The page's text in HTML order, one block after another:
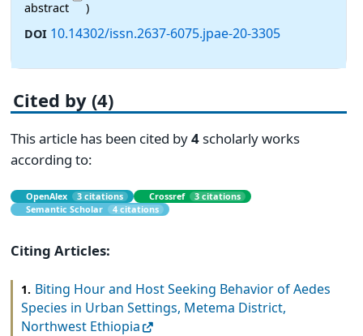
abstract
)
DOI 10.14302/issn.2637-6075.jpae-20-3305
Cited by (4)
This article has been cited by4scholarly works
according to:
OpenAlex 3 citations Crossref
3 citations
Semantic Scholar
4 citations
Citing Articles:
1. Biting Hour and Host Seeking Behavior of Aedes
Species in Urban Settings, Metema District,
Northwest Ethiopia